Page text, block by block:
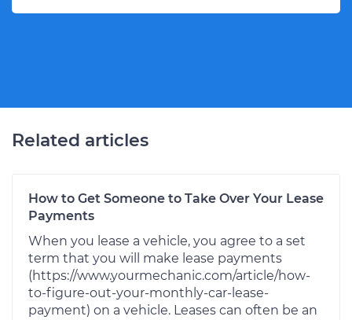
Related articles
How to Get Someone to Take Over Your Lease
Payments
When you lease a vehicle, you agree to a set
term that you will make lease payments
(https://www.yourmechanic.com/article/how-
to-figure-out-your-monthly-car-lease-
payment) on a vehicle. Leases can often be an